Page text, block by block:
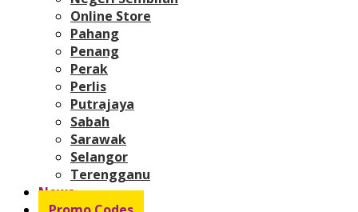
Online Store
Pahang
Penang
Perak
Perlis
Putrajaya
Sabah
Sarawak
Selangor
Terengganu
News